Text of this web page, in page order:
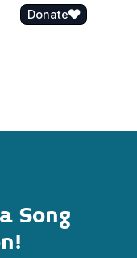
Donate
Song